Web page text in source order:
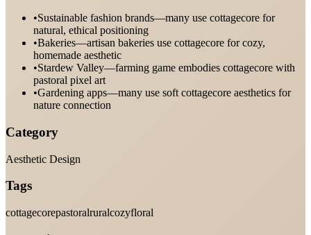
•Sustainable fashion brands—many use cottagecore for
natural, ethical positioning
•Bakeries—artisan bakeries use cottagecore for cozy,
homemade aesthetic
•Stardew Valley—farming game embodies cottagecore with
pastoral pixel art
•Gardening apps—many use soft cottagecore aesthetics for
nature connection
Category
Aesthetic Design
Tags
cottagecorepastoralruralcozyfloral